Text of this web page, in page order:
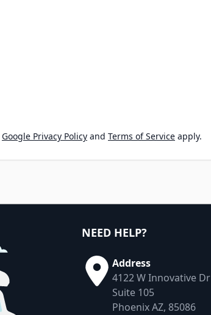
Google Privacy Policy and Terms of Service apply.
NEED HELP?
Address
4122 W Innovative Dr
Suite 105
Phoenix AZ, 85086